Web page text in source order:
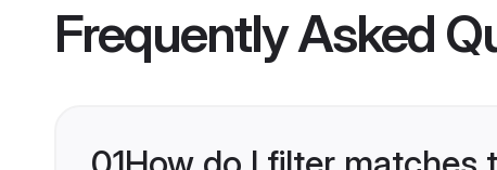
Frequently Asked